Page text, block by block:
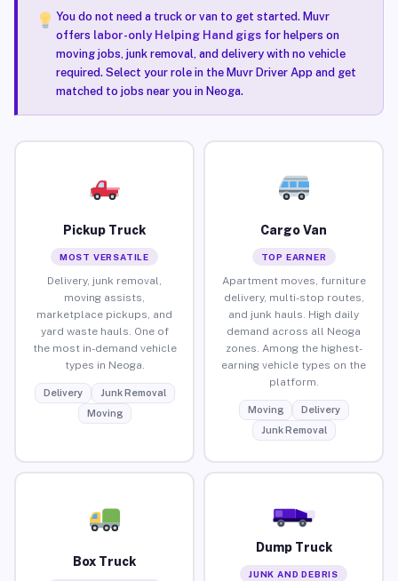
You do not need a truck or van to get started. Muvr
offers labor-only Helping Hand gigsfor helpers on
moving jobs, junk removal, and delivery with no vehicle
required. Select your role in the Muvr Driver App and get
matched to jobs near you in Neoga.
Pickup Truck
MOST VERSATILE
Delivery, junk removal,
moving assists,
marketplace pickups, and
yard waste hauls. One of
the most in-demand vehicle
types in Neoga.
Delivery
Junk Removal
Moving
Cargo Van
TOP EARNER
Apartment moves, furniture
delivery, multi-stop routes,
and junk hauls. High daily
demand across all Neoga
zones. Among the highest-
earning vehicle types on the
platform.
Moving
Delivery
Junk Removal
Box Truck
Dump Truck
JUNK AND DEBRIS